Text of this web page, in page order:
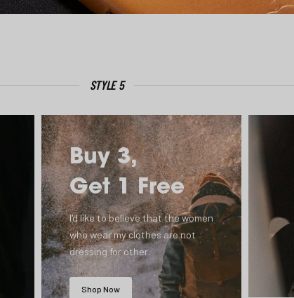
STYLE 5
Buy 3,
Get 1 Free
I'd like to believe that the women
who wear my clothes are not
dressing for other.
Shop Now